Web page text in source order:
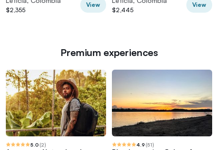
$2,355
View
$2,445
View
Premium experiences
5.0 (2) 4.9 (51)